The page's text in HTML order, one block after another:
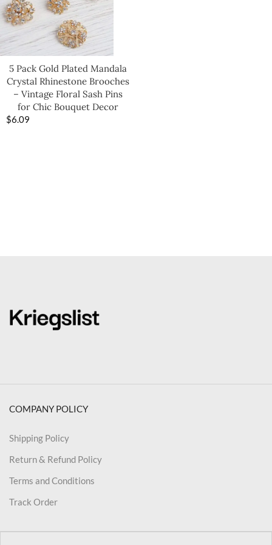
5 Pack Gold Plated Mandala
Crystal Rhinestone Brooches
– Vintage Floral Sash Pins
for Chic Bouquet Decor
$6.09
COMPANY POLICY
Shipping Policy
Return & Refund Policy
Terms and Conditions
Track Order